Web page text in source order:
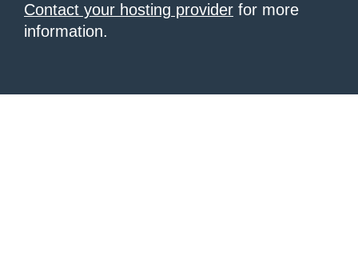
Contact your hosting provider for more
information.